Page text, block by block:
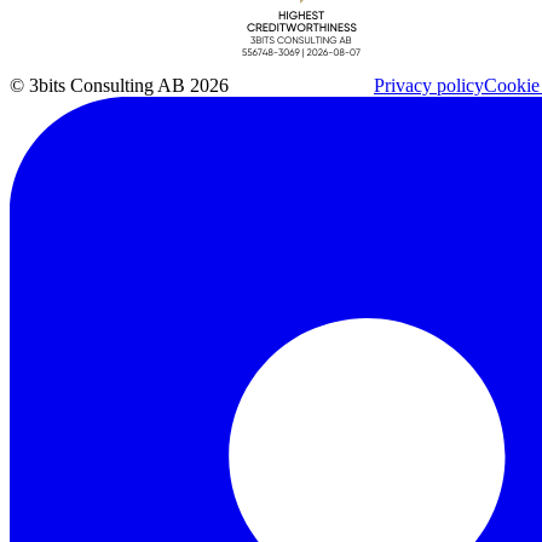
© 3bits Consulting AB 2026 Privacy policy